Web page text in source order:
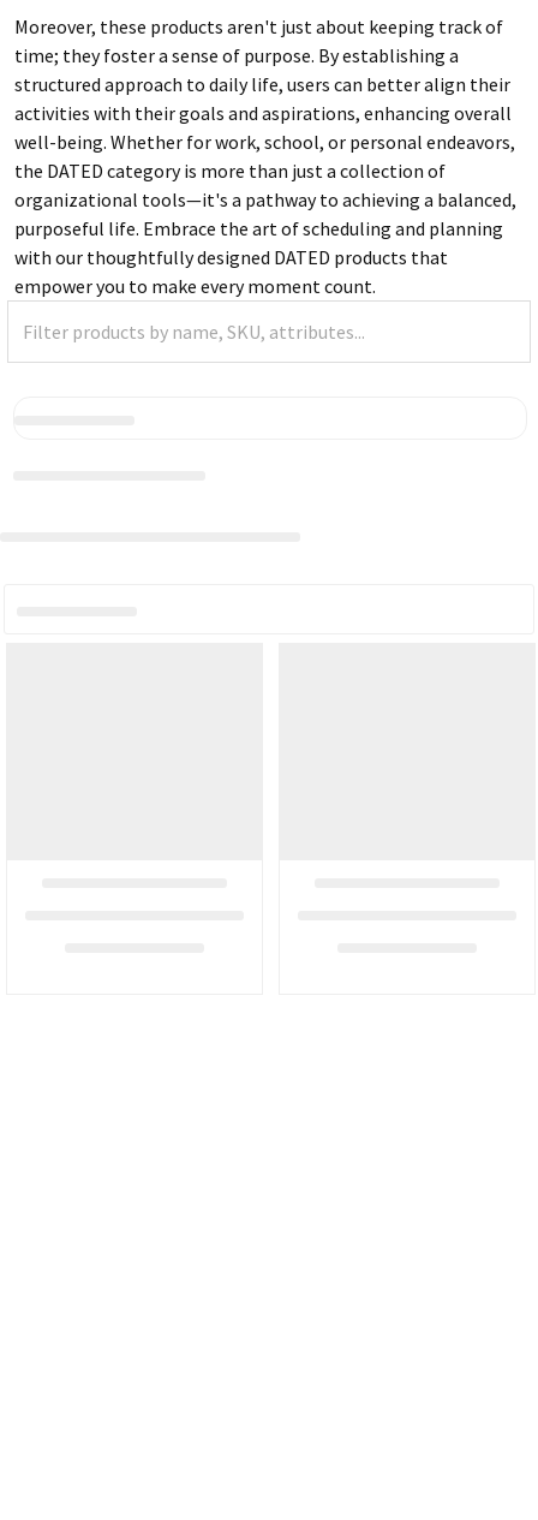
Moreover, these products aren't just about keeping track of
time; they foster a sense of purpose. By establishing a
structured approach to daily life, users can better align their
activities with their goals and aspirations, enhancing overall
well-being. Whether for work, school, or personal endeavors,
the DATED category is more than just a collection of
organizational tools—it's a pathway to achieving a balanced,
purposeful life. Embrace the art of scheduling and planning
with our thoughtfully designed DATED products that
empower you to make every moment count.